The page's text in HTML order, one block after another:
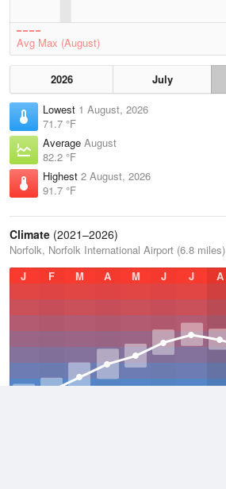
Avg Max (August)
2026 July
Lowest 1 August, 2026
71.7 °F
Average August
82.2 °F
Highest 2 August, 2026
91.7 °F
Climate (2021–2026)
Norfolk, Norfolk International Airport (6.8 miles)
J
F M A M J J A